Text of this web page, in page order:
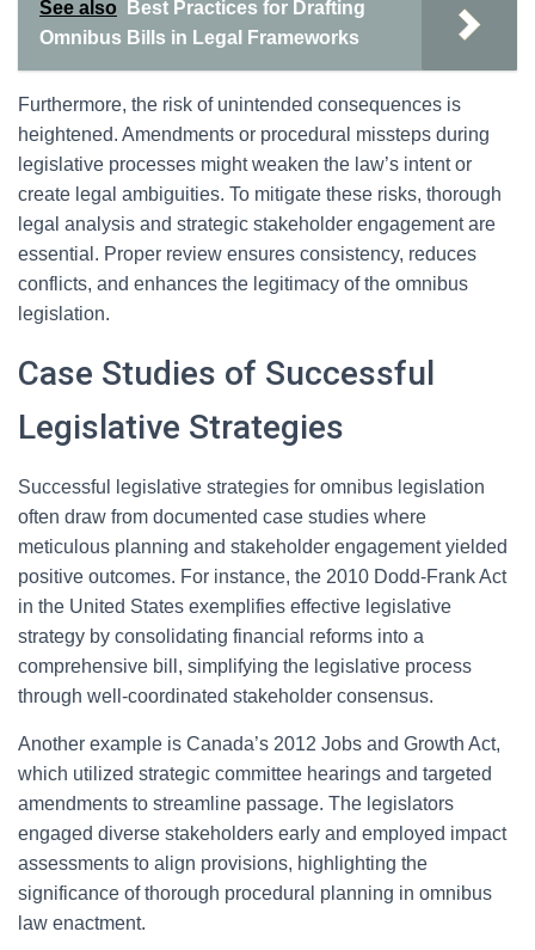
See also
Best Practices for Drafting
Omnibus Bills in Legal Frameworks
Furthermore, the risk of unintended consequences is
heightened. Amendments or procedural missteps during
legislative processes might weaken the law’s intent or
create legal ambiguities. To mitigate these risks, thorough
legal analysis and strategic stakeholder engagement are
essential. Proper review ensures consistency, reduces
conflicts, and enhances the legitimacy of the omnibus
legislation.
Case Studies of Successful
Legislative Strategies
Successful legislative strategies for omnibus legislation
often draw from documented case studies where
meticulous planning and stakeholder engagement yielded
positive outcomes. For instance, the 2010 Dodd-Frank Act
in the United States exemplifies effective legislative
strategy by consolidating financial reforms into a
comprehensive bill, simplifying the legislative process
through well-coordinated stakeholder consensus.
Another example is Canada’s 2012 Jobs and Growth Act,
which utilized strategic committee hearings and targeted
amendments to streamline passage. The legislators
engaged diverse stakeholders early and employed impact
assessments to align provisions, highlighting the
significance of thorough procedural planning in omnibus
law enactment.